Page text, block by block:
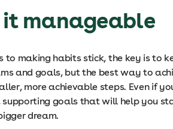
it manageable
to making habits stick, the key is to
and goals, but the best way to
more achievable steps. Even if
supporting goals that will help you
dream.